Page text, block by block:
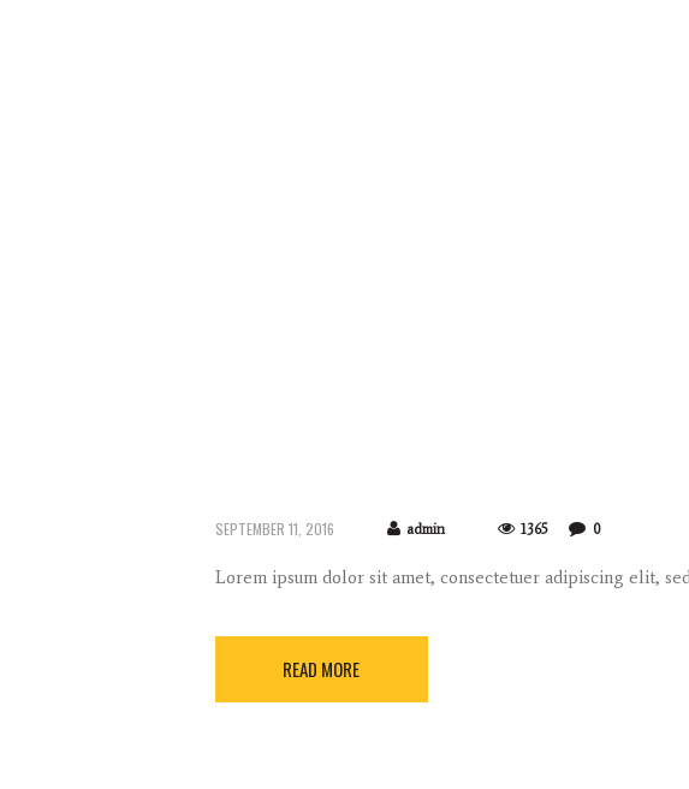
SEPTEMBER 11, 2016 admin 1365 0
Lorem ipsum dolor sit amet, consectetuer adipiscing elit,
READ MORE